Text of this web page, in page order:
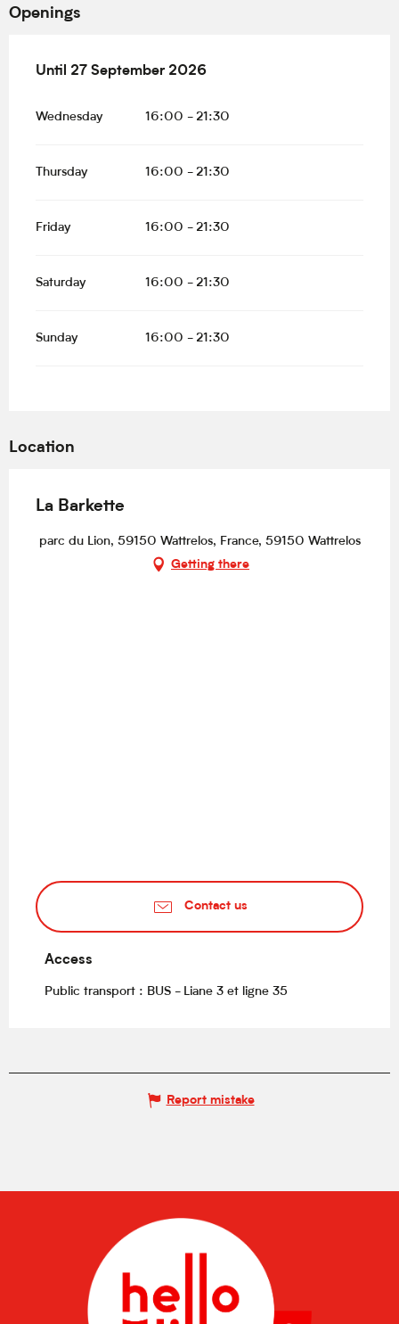
Openings
From 1 May 2026until27 September 2026
Until 27 September 2026
Wednesday 16:00 - 21:30
Thursday 16:00 - 21:30
Friday 16:00 - 21:30
Saturday 16:00 - 21:30
Sunday 16:00 - 21:30
Location
La Barkette
parc du Lion, 59150 Wattrelos, France, 59150 Wattrelos
Getting there
Contact us
Access
Access
Public transport : BUS - Liane 3 et ligne 35
Report mistake